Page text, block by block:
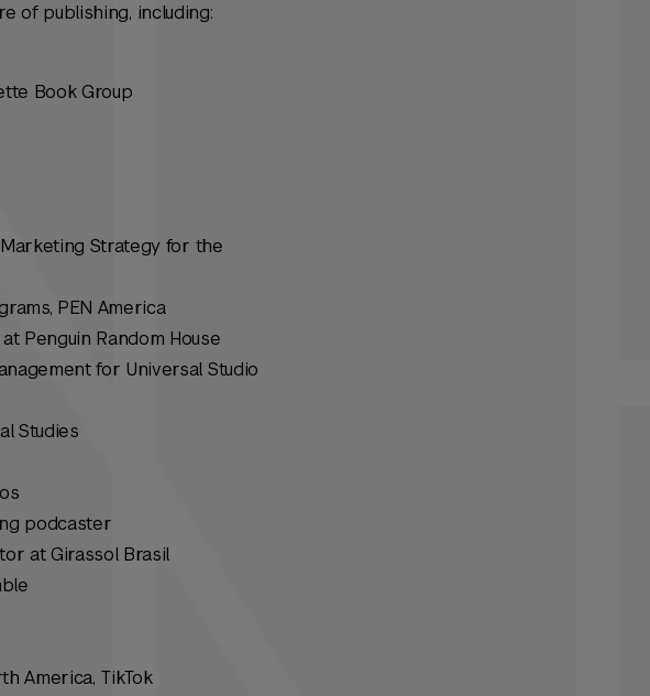
of publishing, including:
Book Group
Strategy for the
PEN America
Penguin Random House
for Universal Studio
Studies
podcaster
at Girassol Brasil
America, TikTok